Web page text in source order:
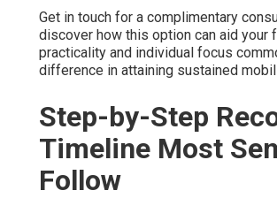
Get in touch for a complimentary
discover how this option can aid your
practicality and individual focus
difference in attaining sustained
Step-by-Step
Timeline Most
Follow